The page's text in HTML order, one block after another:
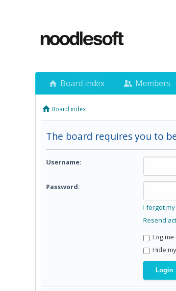
Board index Members
Board index
The board requires you to
Username:
Password:
I forgot
Resend
Log
Hide